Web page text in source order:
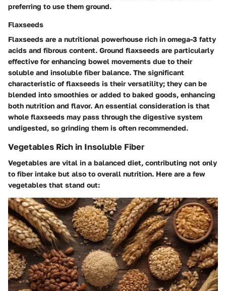
preferring to use them ground.
Flaxseeds
Flaxseeds are a nutritional powerhouse rich in omega-3 fatty
acids and fibrous content. Ground flaxseeds are particularly
effective for enhancing bowel movements due to their
soluble and insoluble fiber balance. The significant
characteristic of flaxseeds is their versatility; they can be
blended into smoothies or added to baked goods, enhancing
both nutrition and flavor. An essential consideration is that
whole flaxseeds may pass through the digestive system
undigested, so grinding them is often recommended.
Vegetables Rich in Insoluble Fiber
Vegetables are vital in a balanced diet, contributing not only
to fiber intake but also to overall nutrition. Here are a few
vegetables that stand out: